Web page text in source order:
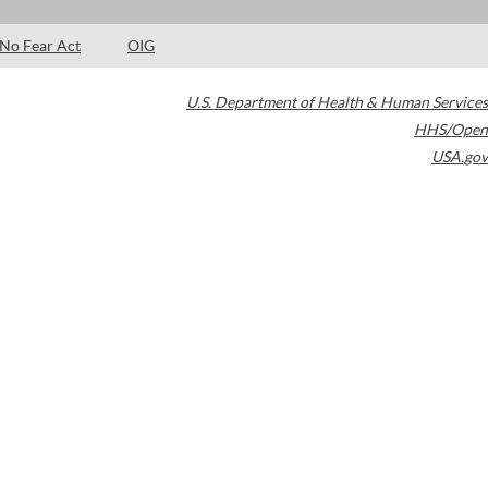
No Fear Act OIG
U.S. Department of Health & Human Services
HHS/Open
USA.gov